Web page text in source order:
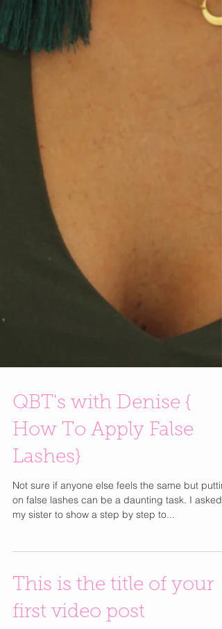
QBT's with Denise {
How To Apply False
Lashes}
Not sure if anyone else feels the same but
on false lashes can be a daunting task. I asked